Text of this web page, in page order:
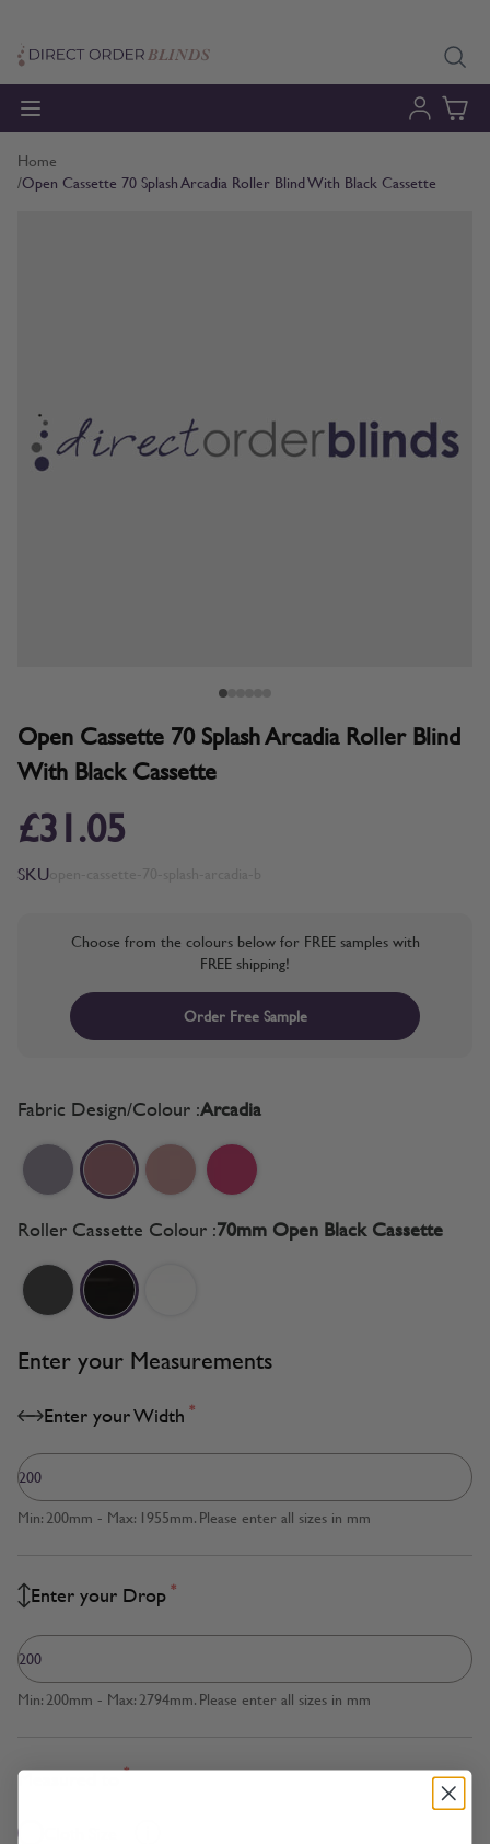
Home
/Open Cassette 70 Splash Arcadia Roller Blind With Black Cassette
Open Cassette 70 Splash Arcadia Roller Blind
With Black Cassette
£31.05
SKU
Choose from the colours below for FREE samples with
FREE shipping!
Order Free Sample
Fabric Design/Colour :Arcadia
Roller Cassette Colour :70mm Open Black Cassette
Enter your Measurements
Enter your Width *
Min: 200mm - Max: 1955mm. Please enter all sizes in mm
Enter your Drop *
Min: 200mm - Max: 2794mm. Please enter all sizes in mm
Measured to *